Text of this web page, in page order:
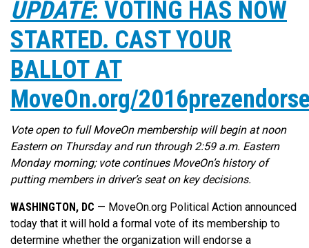
UPDATE: VOTING HAS NOW
STARTED. CAST YOUR
BALLOT AT
MoveOn.org/
Vote open to full MoveOn membership will begin at noon
Eastern on Thursday and run through 2:59 a.m. Eastern
Monday morning; vote continues MoveOn’s history of
putting members in driver’s seat on key decisions.
WASHINGTON, DC — MoveOn.org Political Action announced
today that it will hold a formal vote of its membership to
determine whether the organization will endorse a